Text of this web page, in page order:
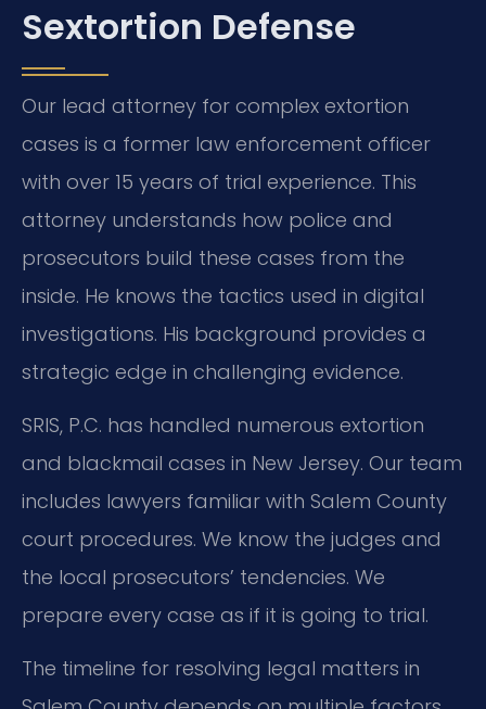
Sextortion Defense
Our lead attorney for complex extortion
cases is a former law enforcement officer
with over 15 years of trial experience. This
attorney understands how police and
prosecutors build these cases from the
inside. He knows the tactics used in digital
investigations. His background provides a
strategic edge in challenging evidence.
SRIS, P.C. has handled numerous extortion
and blackmail cases in New Jersey. Our team
includes lawyers familiar with Salem County
court procedures. We know the judges and
the local prosecutors’ tendencies. We
prepare every case as if it is going to trial.
The timeline for resolving legal matters in